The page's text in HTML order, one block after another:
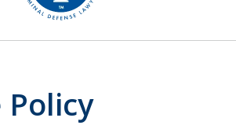
Policy